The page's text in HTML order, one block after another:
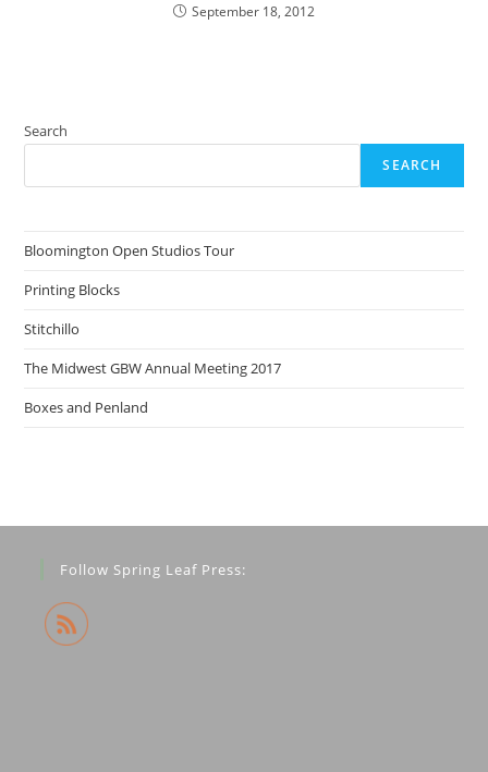
September 18, 2012
Search
SEARCH
Bloomington Open Studios Tour
Printing Blocks
Stitchillo
The Midwest GBW Annual Meeting 2017
Boxes and Penland
Follow Spring Leaf Press: